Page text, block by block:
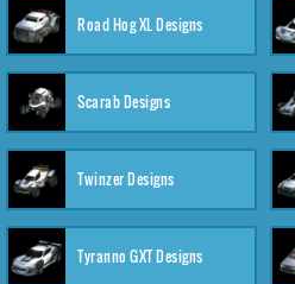
Road Hog XL Designs
Scarab Designs
Twinzer Designs
Tyranno GXT Designs